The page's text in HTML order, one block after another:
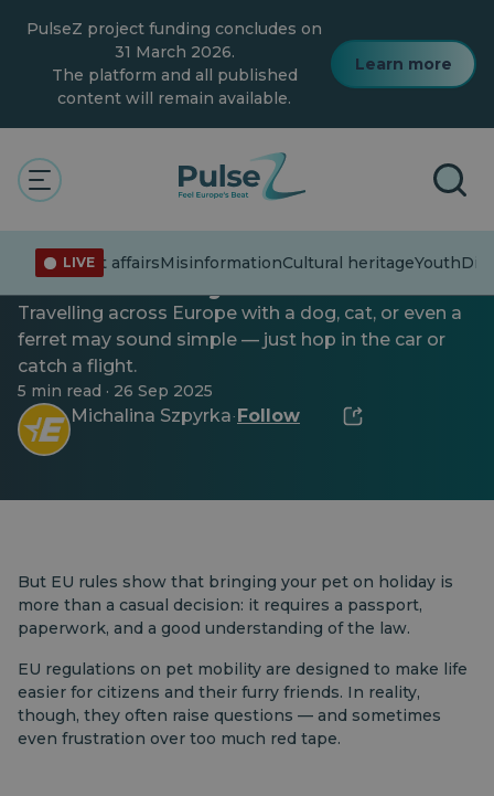
content
PulseZ project funding concludes on
31 March 2026.
The platform and all published
content will remain available.
Learn more
LIVE
Current affairsMisinformationCultural heritageYouth
Taking your pet on holiday?
Here’s what you’ll need
Travelling across Europe with a dog, cat, or even a
ferret may sound simple — just hop in the car or
catch a flight.
5 min read · 26 Sep 2025
Michalina Szpyrka· Follow
But EU rules show that bringing your pet on holiday is
more than a casual decision: it requires a passport,
paperwork, and a good understanding of the law.
EU regulations on pet mobility are designed to make life
easier for citizens and their furry friends. In reality,
though, they often raise questions — and sometimes
even frustration over too much red tape.